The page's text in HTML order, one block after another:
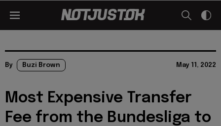
By Buzi Brown May 11, 2022
Most Expensive Transfer
Fee from the Bundesliga to